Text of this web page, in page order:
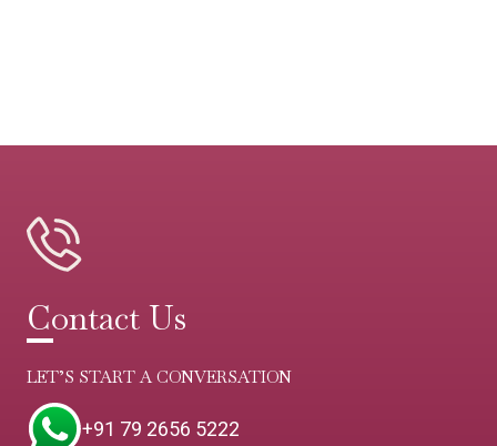
Contact Us
LET’S START A CONVERSATION
+91 79 2656 5222